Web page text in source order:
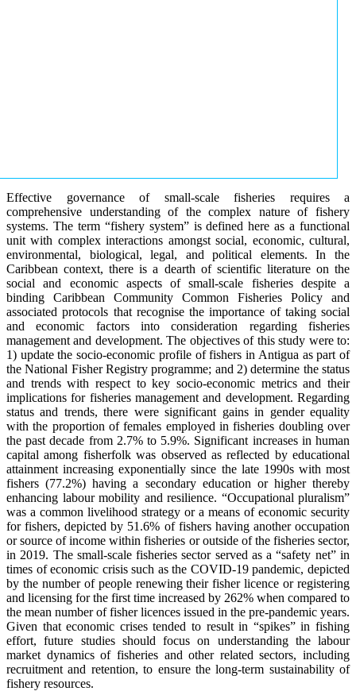
Effective governance of small-scale fisheries requires a
comprehensive understanding of the complex nature of fishery
systems. The term “fishery system” is defined here as a functional
unit with complex interactions amongst social, economic, cultural,
environmental, biological, legal, and political elements. In the
Caribbean context, there is a dearth of scientific literature on the
social and economic aspects of small-scale fisheries despite a
binding Caribbean Community Common Fisheries Policy and
associated protocols that recognise the importance of taking social
and economic factors into consideration regarding fisheries
management and development. The objectives of this study were to:
1) update the socio-economic profile of fishers in Antigua as part of
the National Fisher Registry programme; and 2) determine the status
and trends with respect to key socio-economic metrics and their
implications for fisheries management and development. Regarding
status and trends, there were significant gains in gender equality
with the proportion of females employed in fisheries doubling over
the past decade from 2.7% to 5.9%. Significant increases in human
capital among fisherfolk was observed as reflected by educational
attainment increasing exponentially since the late 1990s with most
fishers (77.2%) having a secondary education or higher thereby
enhancing labour mobility and resilience. “Occupational pluralism”
was a common livelihood strategy or a means of economic security
for fishers, depicted by 51.6% of fishers having another occupation
or source of income within fisheries or outside of the fisheries sector,
in 2019. The small-scale fisheries sector served as a “safety net” in
times of economic crisis such as the COVID-19 pandemic, depicted
by the number of people renewing their fisher licence or registering
and licensing for the first time increased by 262% when compared to
the mean number of fisher licences issued in the pre-pandemic years.
Given that economic crises tended to result in “spikes” in fishing
effort, future studies should focus on understanding the labour
market dynamics of fisheries and other related sectors, including
recruitment and retention, to ensure the long-term sustainability of
fishery resources.